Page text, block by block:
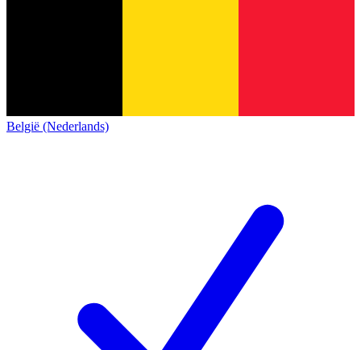
België (Nederlands)